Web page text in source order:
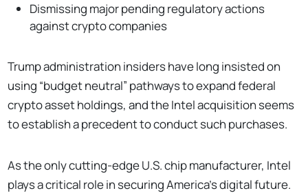
Dismissing major pending regulatory actions
against crypto companies
Trump administration insiders have long insisted on
using “budget neutral” pathways to expand federal
crypto asset holdings, and the Intel acquisition seems
to establish a precedent to conduct such purchases.
As the only cutting-edge U.S. chip manufacturer, Intel
plays a critical role in securing America’s digital future.